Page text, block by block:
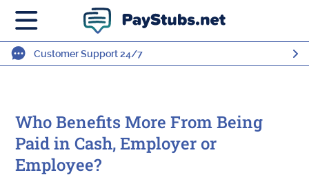
Customer Support 24/7
Who Benefits More From Being
Paid in Cash, Employer or
Employee?